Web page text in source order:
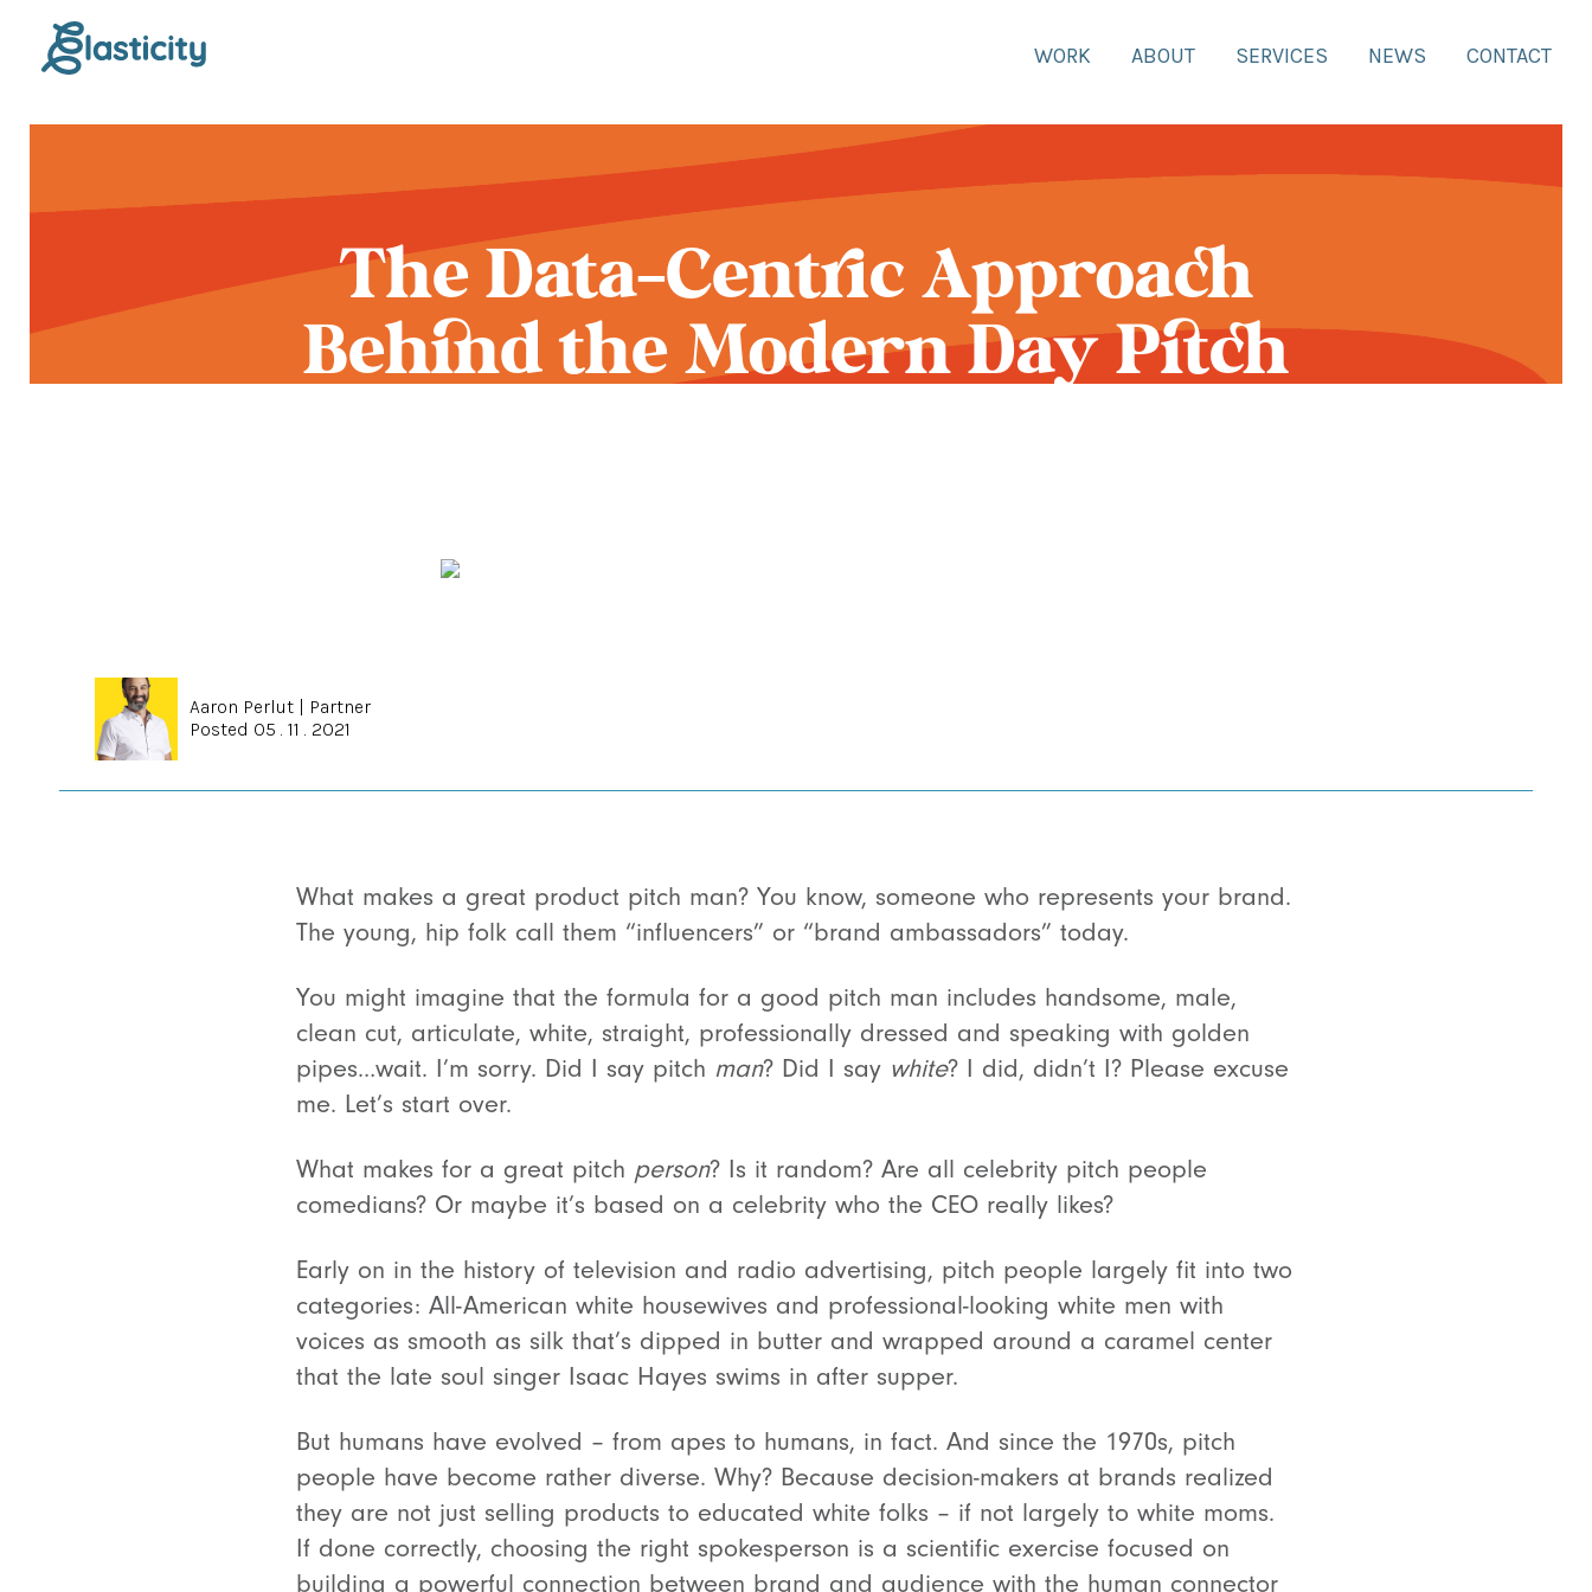
WORK ABOUT SERVICES NEWS CONTACT
The Data-Centric Approach
Behind the Modern Day Pitch
Aaron Perlut | Partner
Posted 05 . 11 . 2021
What makes a great product pitch man? You know, someone who represents your brand.
The young, hip folk call them “influencers” or “brand ambassadors” today.
You might imagine that the formula for a good pitch man includes handsome, male,
clean cut, articulate, white, straight, professionally dressed and speaking with golden
pipes…wait. I’m sorry. Did I say pitch man? Did I say white? I did, didn’t I? Please excuse
me. Let’s start over.
What makes for a great pitch person? Is it random? Are all celebrity pitch people
comedians? Or maybe it’s based on a celebrity who the CEO really likes?
Early on in the history of television and radio advertising, pitch people largely fit into two
categories: All-American white housewives and professional-looking white men with
voices as smooth as silk that’s dipped in butter and wrapped around a caramel center
that the late soul singer Isaac Hayes swims in after supper.
But humans have evolved – from apes to humans, in fact. And since the 1970s, pitch
people have become rather diverse. Why? Because decision-makers at brands realized
they are not just selling products to educated white folks – if not largely to white moms.
If done correctly, choosing the right spokesperson is a scientific exercise focused on
building a powerful connection between brand and audience with the human connector